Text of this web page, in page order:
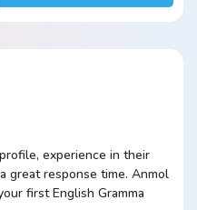
experience in their
great response time. Anmol
first English Gramma